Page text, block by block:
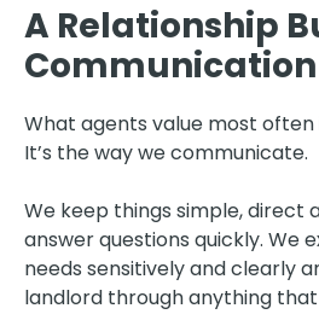
A Relationship
Communication
What agents value most often
It’s the way we communicate.
We keep things simple, direct
answer questions quickly. We
needs sensitively and clearly
landlord through anything